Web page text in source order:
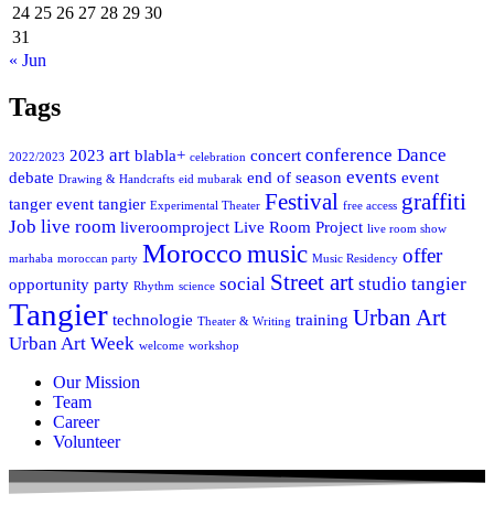
24 25 26 27 28 29 30
31
« Jun
Tags
2022/2023 2023 art blabla+ celebration concert conference Dance
debate Drawing & Handcrafts eid mubarak end of season events event
tanger event tangier Experimental Theater Festival free access graffiti
Job live room liveroomproject Live Room Project live room show
marhaba moroccan party Morocco music Music Residency offer
opportunity party Rhythm science social Street art studio tangier
Tangier technologie Theater & Writing training Urban Art
Urban Art Week welcome workshop
Our Mission
Team
Career
Volunteer